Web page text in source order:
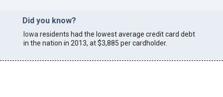
Did you know?
Iowaresidents had the lowest average credit card debt
in the nation in 2013, at $3,885 per cardholder.